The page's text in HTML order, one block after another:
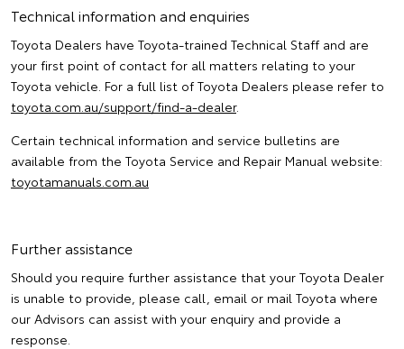
Technical information and enquiries
Toyota Dealers have Toyota-trained Technical Staff and are
your first point of contact for all matters relating to your
Toyota vehicle. For a full list of Toyota Dealers please refer to
toyota.com.au/support/find-a-dealer.
Certain technical information and service bulletins are
available from the Toyota Service and Repair Manual website:
toyotamanuals.com.au
Further assistance
Should you require further assistance that your Toyota Dealer
is unable to provide, please call, email or mail Toyota where
our Advisors can assist with your enquiry and provide a
response.